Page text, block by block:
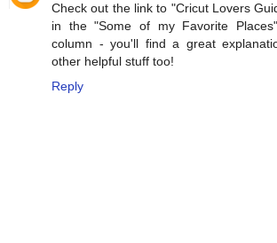
Check out the link to "Cricut Lovers
in the "Some of my Favorite
column - you'll find a great
other helpful stuff too!
Reply